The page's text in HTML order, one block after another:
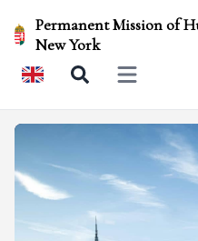
Permanent Mission of
New York
Open main